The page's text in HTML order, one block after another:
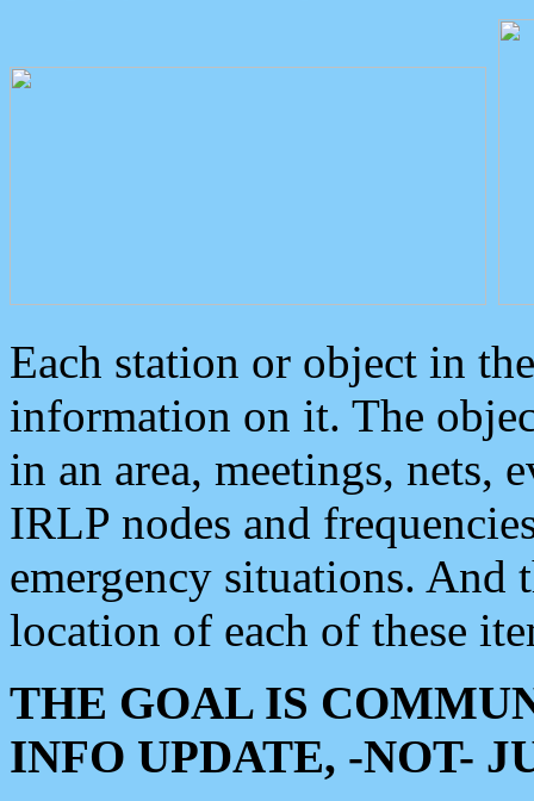
Each station or object in
information on it. The
in an area, meetings, nets,
IRLP nodes and
emergency situations. And
location of each of these
THE GOAL IS
INFO UPDATE, -NOT-